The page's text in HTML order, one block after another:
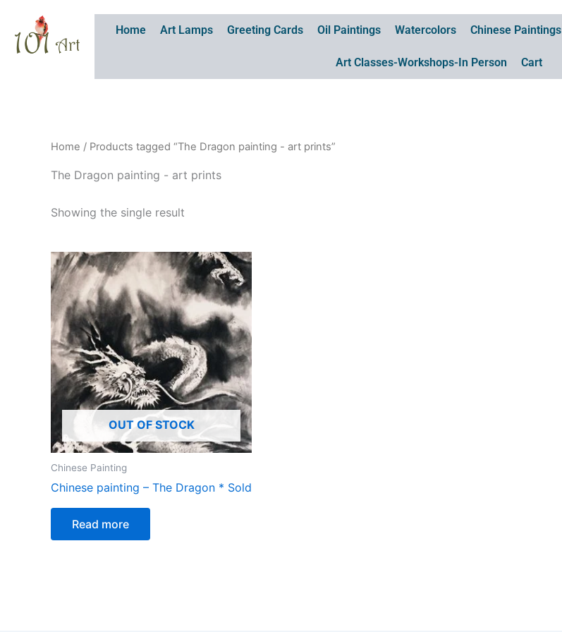
content
Home Art Lamps Greeting Cards Oil Paintings Watercolors Chinese Paintings
Art Classes-Workshops-In Person Cart
Home / Products tagged “The Dragon painting - art prints”
The Dragon painting - art prints
Showing the single result
OUT OF STOCK
Chinese Painting
Chinese painting – The Dragon * Sold
Read more